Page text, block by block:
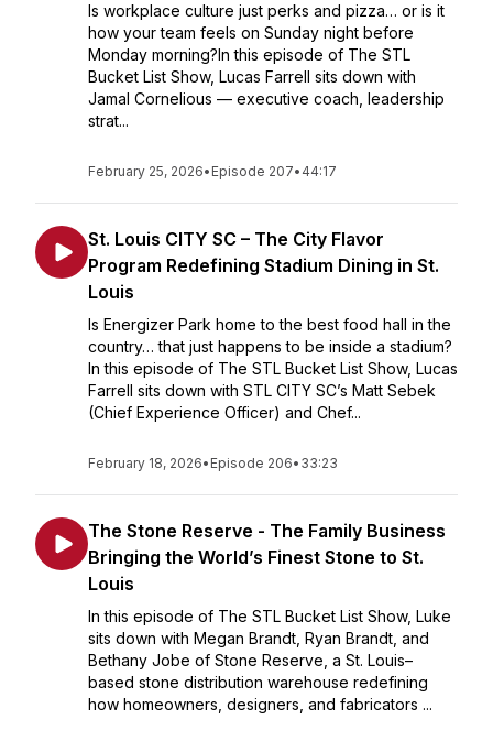
Is workplace culture just perks and pizza… or is it
how your team feels on Sunday night before
Monday morning?In this episode of The STL
Bucket List Show, Lucas Farrell sits down with
Jamal Cornelious — executive coach, leadership
strat...
February 25, 2026• Episode 207• 44:17
St. Louis CITY SC – The City Flavor
Program Redefining Stadium Dining in St.
Louis
Is Energizer Park home to the best food hall in the
country… that just happens to be inside a stadium?
In this episode of The STL Bucket List Show, Lucas
Farrell sits down with STL CITY SC’s Matt Sebek
(Chief Experience Officer) and Chef...
February 18, 2026• Episode 206• 33:23
The Stone Reserve - The Family Business
Bringing the World’s Finest Stone to St.
Louis
In this episode of The STL Bucket List Show, Luke
sits down with Megan Brandt, Ryan Brandt, and
Bethany Jobe of Stone Reserve, a St. Louis–
based stone distribution warehouse redefining
how homeowners, designers, and fabricators ...